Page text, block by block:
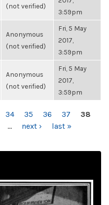
(not verified)
3:59pm
Anonymous
(not verified)
Fri, 5 May
2017,
3:59pm
Anonymous
(not verified)
Fri, 5 May
2017,
3:59pm
34 35 36 37
38
… next › last »